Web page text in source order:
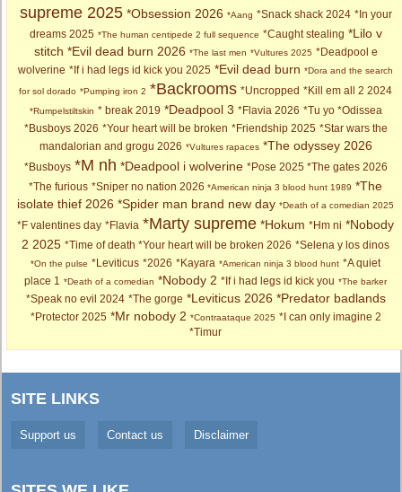
supreme 2025 *Obsession 2026 *Aang *Snack shack 2024 *In your
dreams 2025 *The human centipede 2 full sequence *Caught stealing *Lilo v
stitch *Evil dead burn 2026 *The last men *Vultures 2025 *Deadpool e
wolverine *If i had legs id kick you 2025 *Evil dead burn *Dora and the search
for sol dorado *Pumping iron 2 *Backrooms *Uncropped *Kill em all 2 2024
*Rumpelstiltskin * break 2019 *Deadpool 3 *Flavia 2026 *Tu yo *Odissea
*Busboys 2026 *Your heart will be broken *Friendship 2025 *Star wars the
mandalorian and grogu 2026 *Vultures rapaces *The odyssey 2026
*Busboys *M nh *Deadpool i wolverine *Pose 2025 *The gates 2026
*The furious *Sniper no nation 2026 *American ninja 3 blood hunt 1989 *The
isolate thief 2026 *Spider man brand new day *Death of a comedian 2025
*F valentines day *Flavia *Marty supreme *Hokum *Hm ni *Nobody
2 2025 *Time of death *Your heart will be broken 2026 *Selena y los dinos
*On the pulse *Leviticus *2026 *Kayara *American ninja 3 blood hunt *A quiet
place 1 *Death of a comedian *Nobody 2 *If i had legs id kick you *The barker
*Speak no evil 2024 *The gorge *Leviticus 2026 *Predator badlands
*Protector 2025 *Mr nobody 2 *Contraataque 2025 *I can only imagine 2
*Timur
SITE LINKS
Support us Contact us Disclaimer